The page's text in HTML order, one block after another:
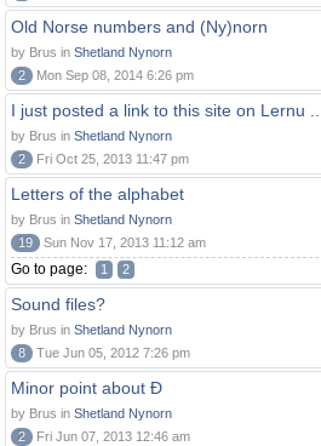
Old Norse numbers and (Ny)norn
by Brus in Shetland Nynorn
2
Mon Sep 08, 2014 6:26 pm
I just posted a link to this site on Lernu ....
by Brus in Shetland Nynorn
2
Fri Oct 25, 2013 11:47 pm
Letters of the alphabet
by Brus in Shetland Nynorn
19
Sun Nov 17, 2013 11:12 am
Go to page: 1 2
Sound files?
by Brus in Shetland Nynorn
8
Tue Jun 05, 2012 7:26 pm
Minor point about Ð
by Brus in Shetland Nynorn
2
Fri Jun 07, 2013 12:46 am